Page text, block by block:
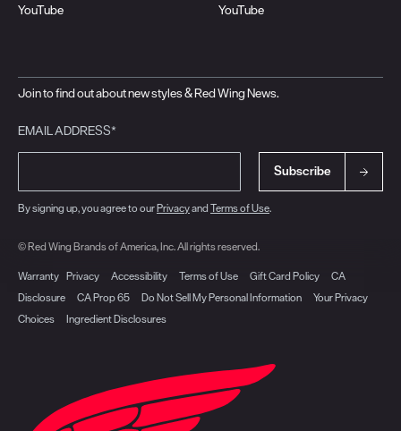
YouTube
YouTube
Join to find out about new styles & Red Wing News.
EMAIL ADDRESS*
Subscribe
By signing up, you agree to ourPrivacyand Terms of Use.
© Red Wing Brands of America, Inc. All rights reserved.
Warranty Privacy Accessibility Terms of Use Gift Card Policy
CA
Disclosure
CA Prop 65 Do Not Sell My Personal Information
Your Privacy
Choices
Ingredient Disclosures